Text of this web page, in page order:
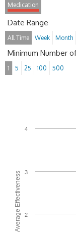
Medication
Date Range
All Time Week Month
Minimum Number
1 5 25 100 500
Average Effectiveness 2
3
4